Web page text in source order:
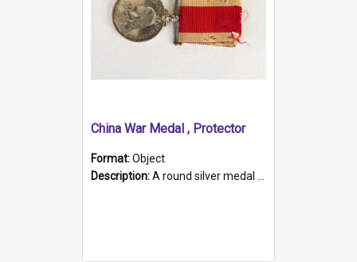
China War Medal , Protector
Format:Object
Description:A round silver medal with a protruding bar at the top and a red and white grosgrain ribbon. Embossed on one side of the medal is a portrait of Queen Victoria and the text "Victoria Regina Et Impe...